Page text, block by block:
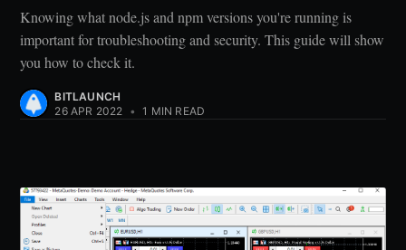
Knowing what node.js and npm versions you're running is
important for troubleshooting and security. This guide will show
you how to check it.
BITLAUNCH
26 APR 2022 • 1 MIN READ